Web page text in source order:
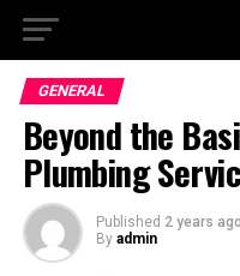
GENERAL
Beyond the
Plumbing
Published 2 years ago
By admin